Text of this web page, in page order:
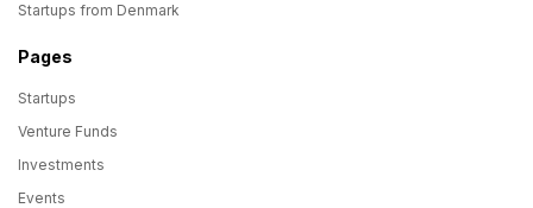
Startups from Denmark
Pages
Startups
Venture Funds
Investments
Events